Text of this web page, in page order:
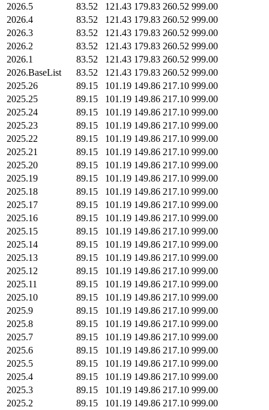
2026.5
83.52 121.43 179.83 260.52 999.00
2026.4
83.52 121.43 179.83 260.52 999.00
2026.3
83.52 121.43 179.83 260.52 999.00
2026.2
83.52 121.43 179.83 260.52 999.00
2026.1
83.52 121.43 179.83 260.52 999.00
2026.BaseList
83.52 121.43 179.83 260.52 999.00
2025.26
89.15 101.19 149.86 217.10 999.00
2025.25
89.15 101.19 149.86 217.10 999.00
2025.24
89.15 101.19 149.86 217.10 999.00
2025.23
89.15 101.19 149.86 217.10 999.00
2025.22
89.15 101.19 149.86 217.10 999.00
2025.21
89.15 101.19 149.86 217.10 999.00
2025.20
89.15 101.19 149.86 217.10 999.00
2025.19
89.15 101.19 149.86 217.10 999.00
2025.18
89.15 101.19 149.86 217.10 999.00
2025.17
89.15 101.19 149.86 217.10 999.00
2025.16
89.15 101.19 149.86 217.10 999.00
2025.15
89.15 101.19 149.86 217.10 999.00
2025.14
89.15 101.19 149.86 217.10 999.00
2025.13
89.15 101.19 149.86 217.10 999.00
2025.12
89.15 101.19 149.86 217.10 999.00
2025.11
89.15 101.19 149.86 217.10 999.00
2025.10
89.15 101.19 149.86 217.10 999.00
2025.9
89.15 101.19 149.86 217.10 999.00
2025.8
89.15 101.19 149.86 217.10 999.00
2025.7
89.15 101.19 149.86 217.10 999.00
2025.6
89.15 101.19 149.86 217.10 999.00
2025.5
89.15 101.19 149.86 217.10 999.00
2025.4
89.15 101.19 149.86 217.10 999.00
2025.3
89.15 101.19 149.86 217.10 999.00
2025.2
89.15 101.19 149.86 217.10 999.00